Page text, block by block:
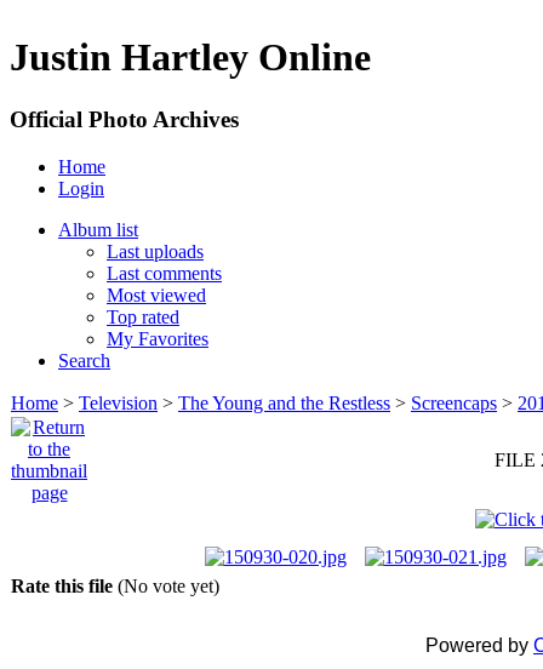
Justin Hartley Online
Official Photo Archives
Home
Login
Album list
Last uploads
Last comments
Most viewed
Top rated
My Favorites
Search
Home > Television > The Young and the Restless > Screencaps >
FILE
Rate this file (No vote yet)
Powered by